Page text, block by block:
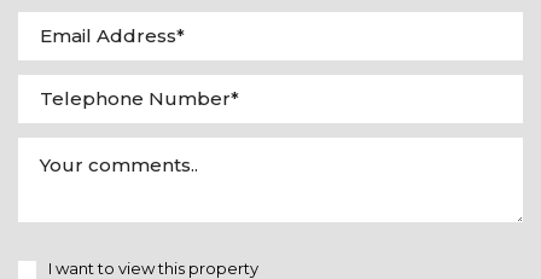
I want to view this property